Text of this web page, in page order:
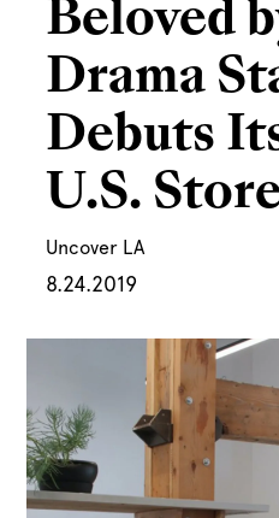
Beloved
Drama
Debuts
U.S.
Uncover LA
8.24.2019